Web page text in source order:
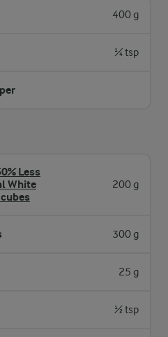
400 g
¼ tsp
Less
White
200 g
300 g
25 g
½ tsp